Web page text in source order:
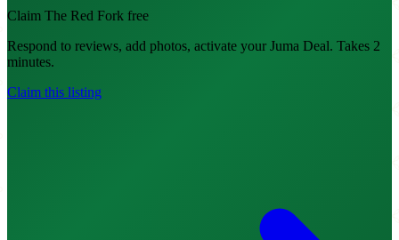
Claim The Red Fork free
Respond to reviews, add photos, activate your Juma Deal. Takes 2
minutes.
Claim this listing